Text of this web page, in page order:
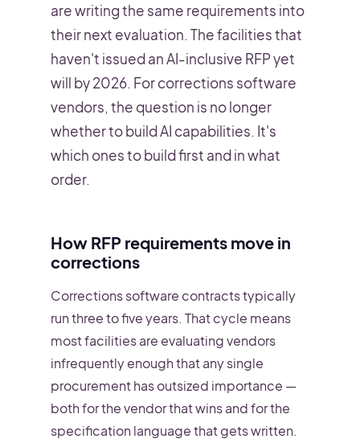
are writing the same requirements into
their next evaluation. The facilities that
haven't issued an AI-inclusive RFP yet
will by 2026. For corrections software
vendors, the question is no longer
whether to build AI capabilities. It's
which ones to build first and in what
order.
How RFP requirements move in
corrections
Corrections software contracts typically
run three to five years. That cycle means
most facilities are evaluating vendors
infrequently enough that any single
procurement has outsized importance —
both for the vendor that wins and for the
specification language that gets written.